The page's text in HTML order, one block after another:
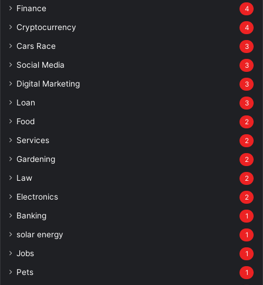
Finance 4
Cryptocurrency 4
Cars Race 3
Social Media 3
Digital Marketing 3
Loan 3
Food 2
Services 2
Gardening 2
Law 2
Electronics 2
Banking 1
solar energy 1
Jobs 1
Pets 1